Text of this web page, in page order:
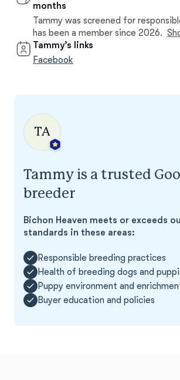
months
Tammy was screened for
has been a member since 2026.
Tammy’s links
Facebook
TA
Tammy is a trusted
breeder
Bichon Heaven meets or exceeds
standards in these areas:
Responsible breeding practices
Health of breeding dogs and
Puppy environment and
Buyer education and policies